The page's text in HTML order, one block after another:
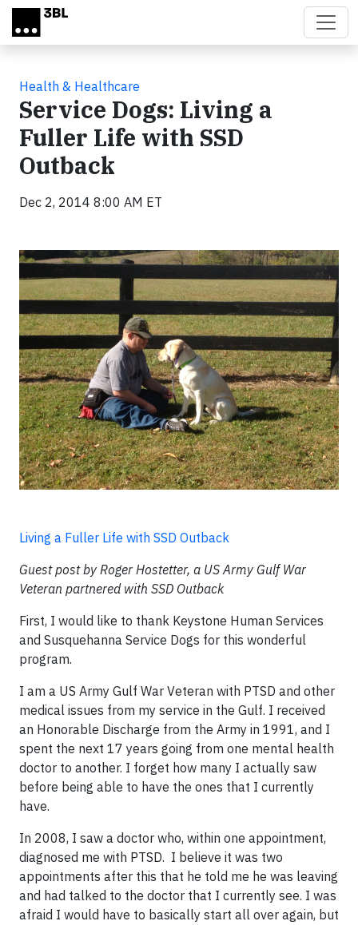
Skip to main content
Health & Healthcare
Service Dogs: Living a
Fuller Life with SSD
Outback
Dec 2, 2014 8:00 AM ET
Living a Fuller Life with SSD Outback
Guest post by Roger Hostetter, a US Army Gulf War
Veteran partnered with SSD Outback
First, I would like to thank Keystone Human Services
and Susquehanna Service Dogs for this wonderful
program.
I am a US Army Gulf War Veteran with PTSD and other
medical issues from my service in the Gulf. I received
an Honorable Discharge from the Army in 1991, and I
spent the next 17 years going from one mental health
doctor to another. I forget how many I actually saw
before being able to have the ones that I currently
have.
In 2008, I saw a doctor who, within one appointment,
diagnosed me with PTSD. I believe it was two
appointments after this that he told me he was leaving
and had talked to the doctor that I currently see. I was
afraid I would have to basically start all over again, but